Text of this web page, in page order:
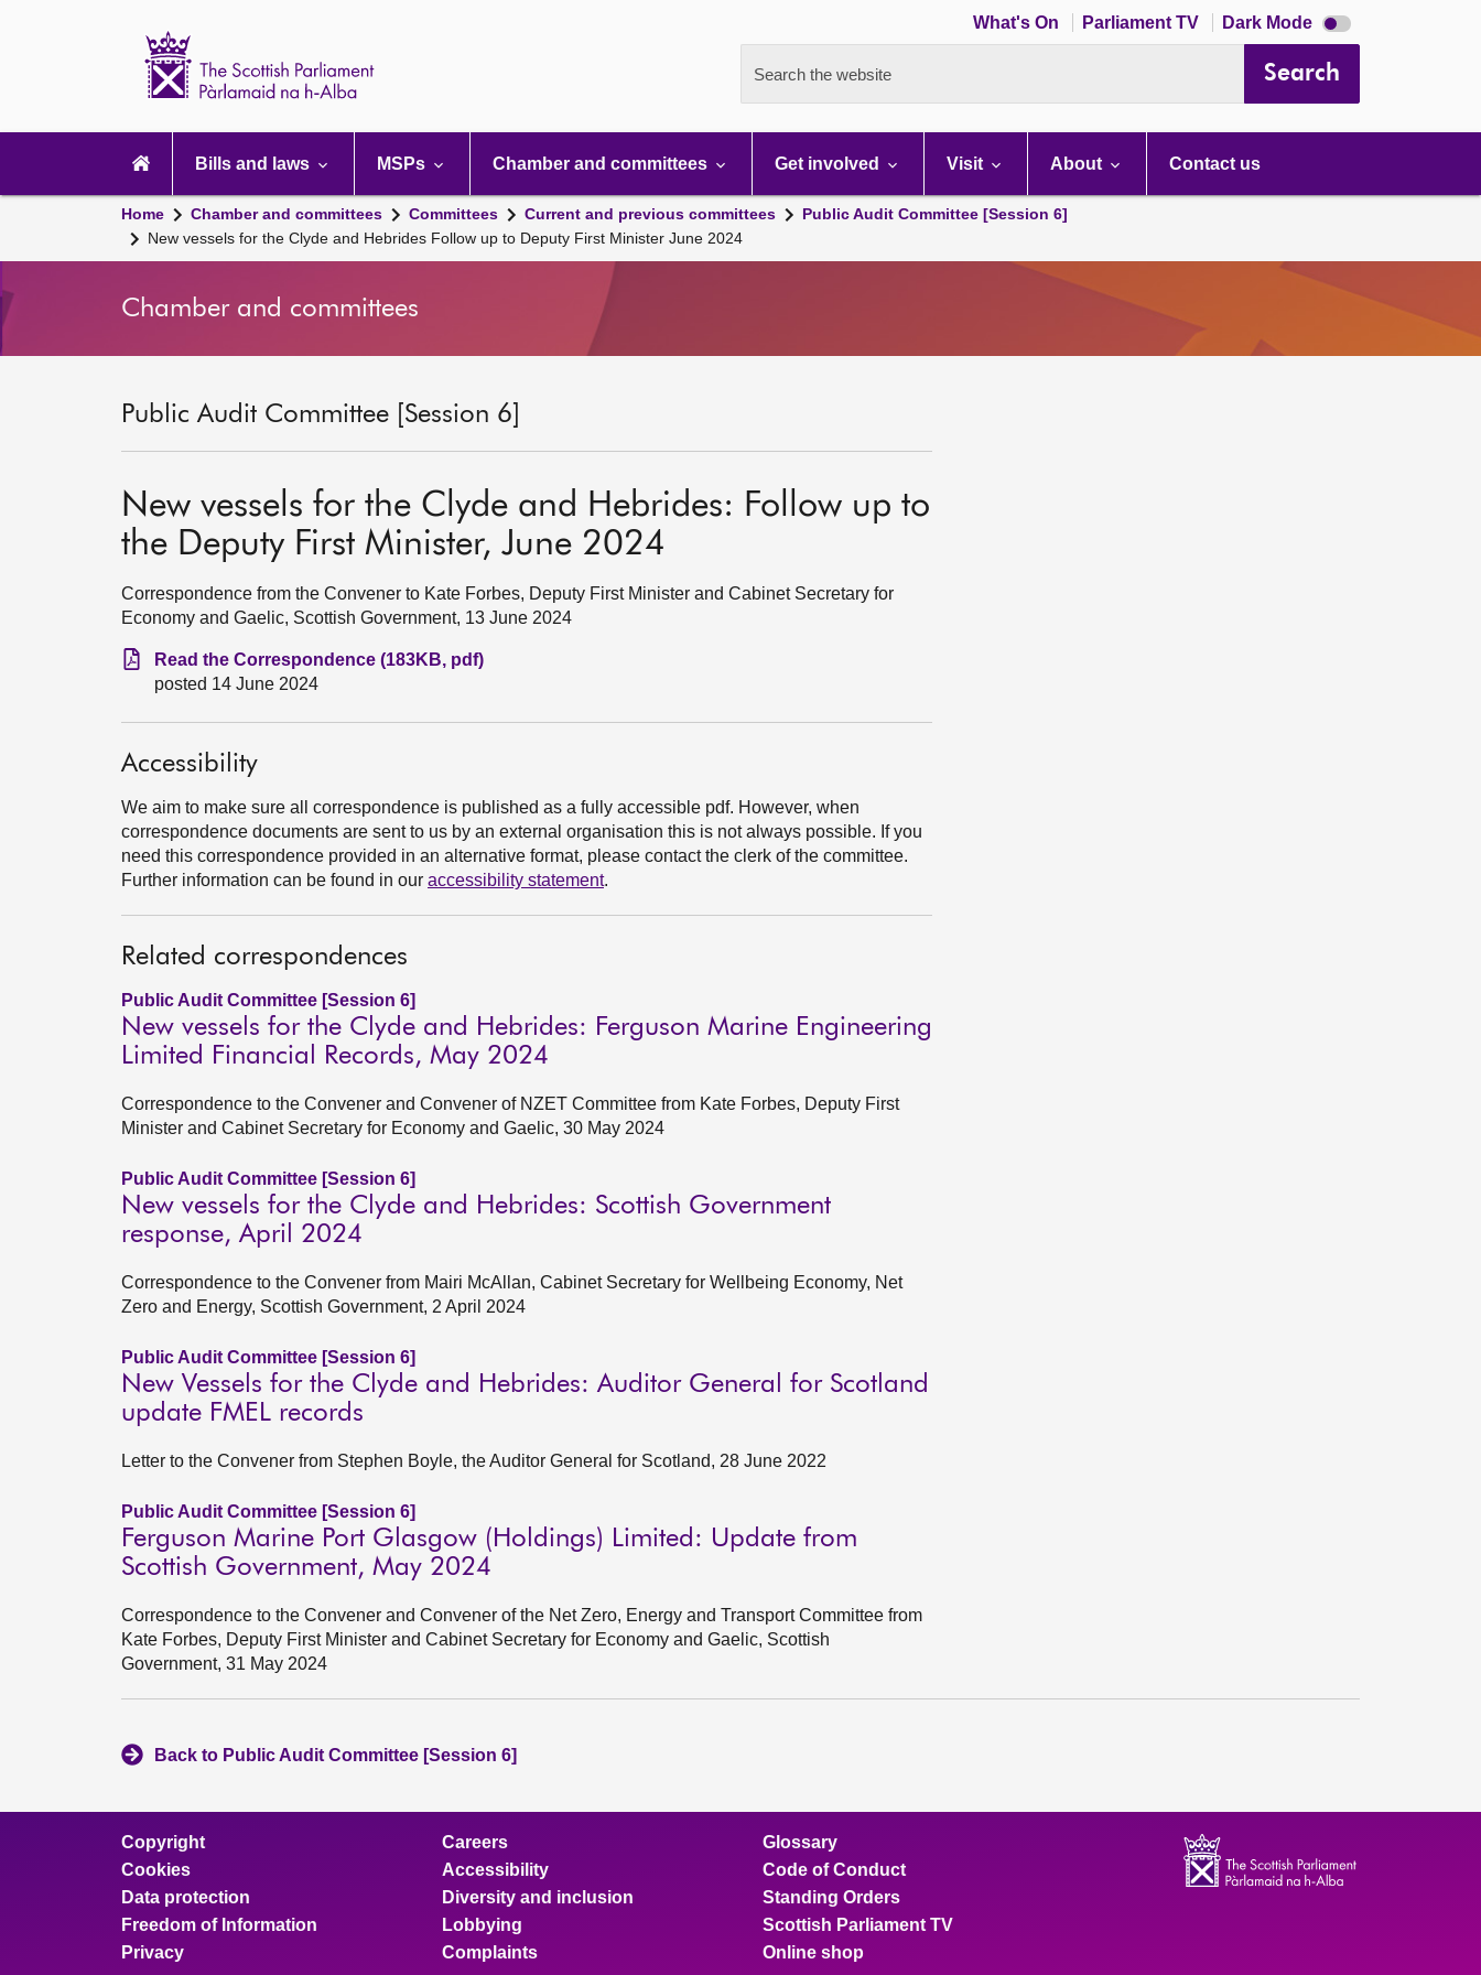
What's On Parliament TV Dark Mode Dark
mode
Search the website Search
navigation
Bills and laws MSPs Chamber and committees Get involved Visit About Contact us
Home Chamber and committees Committees Current and previous committees
Public Audit Committee [Session 6]
New vessels for the Clyde and Hebrides Follow up to Deputy First Minister June 2024
Chamber and committees
Public Audit Committee [Session 6]
New vessels for the Clyde and Hebrides: Follow up to
the Deputy First Minister, June 2024
Correspondence from the Convener to Kate Forbes, Deputy First Minister and Cabinet Secretary for
Economy and Gaelic, Scottish Government, 13 June 2024
Read the Correspondence (183KB, pdf)
posted 14 June 2024
Accessibility
We aim to make sure all correspondence is published as a fully accessible pdf. However, when
correspondence documents are sent to us by an external organisation this is not always possible. If you
need this correspondence provided in an alternative format, please contact the clerk of the committee.
Further information can be found in our accessibility statement.
Related correspondences
Public Audit Committee [Session 6]
New vessels for the Clyde and Hebrides: Ferguson Marine Engineering
Limited Financial Records, May 2024
Correspondence to the Convener and Convener of NZET Committee from Kate Forbes, Deputy First
Minister and Cabinet Secretary for Economy and Gaelic, 30 May 2024
Public Audit Committee [Session 6]
New vessels for the Clyde and Hebrides: Scottish Government
response, April 2024
Correspondence to the Convener from Mairi McAllan, Cabinet Secretary for Wellbeing Economy, Net
Zero and Energy, Scottish Government, 2 April 2024
Public Audit Committee [Session 6]
New Vessels for the Clyde and Hebrides: Auditor General for Scotland
update FMEL records
Letter to the Convener from Stephen Boyle, the Auditor General for Scotland, 28 June 2022
Public Audit Committee [Session 6]
Ferguson Marine Port Glasgow (Holdings) Limited: Update from
Scottish Government, May 2024
Correspondence to the Convener and Convener of the Net Zero, Energy and Transport Committee from
Kate Forbes, Deputy First Minister and Cabinet Secretary for Economy and Gaelic, Scottish
Government, 31 May 2024
Back to Public Audit Committee [Session 6]
Copyright
Cookies
Data protection
Freedom of Information
Privacy
Careers
Accessibility
Diversity and inclusion
Lobbying
Complaints
Glossary
Code of Conduct
Standing Orders
Scottish Parliament TV
Online shop